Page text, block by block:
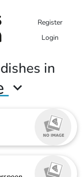
Register
Login
dishes in